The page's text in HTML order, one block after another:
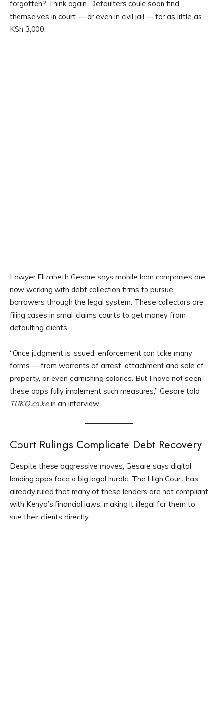
forgotten? Think again. Defaulters could soon find
themselves in court — or even in civil jail — for as little as
KSh 3,000.
Lawyer Elizabeth Gesare says mobile loan companies are
now working with debt collection firms to pursue
borrowers through the legal system. These collectors are
filing cases in small claims courts to get money from
defaulting clients.
“Once judgment is issued, enforcement can take many
forms — from warrants of arrest, attachment and sale of
property, or even garnishing salaries. But I have not seen
these apps fully implement such measures,” Gesare told
TUKO.co.kein an interview.
Court Rulings Complicate Debt Recovery
Despite these aggressive moves, Gesare says digital
lending apps face a big legal hurdle. The High Court has
already ruled that many of these lenders are not compliant
with Kenya’s financial laws, making it illegal for them to
sue their clients directly.